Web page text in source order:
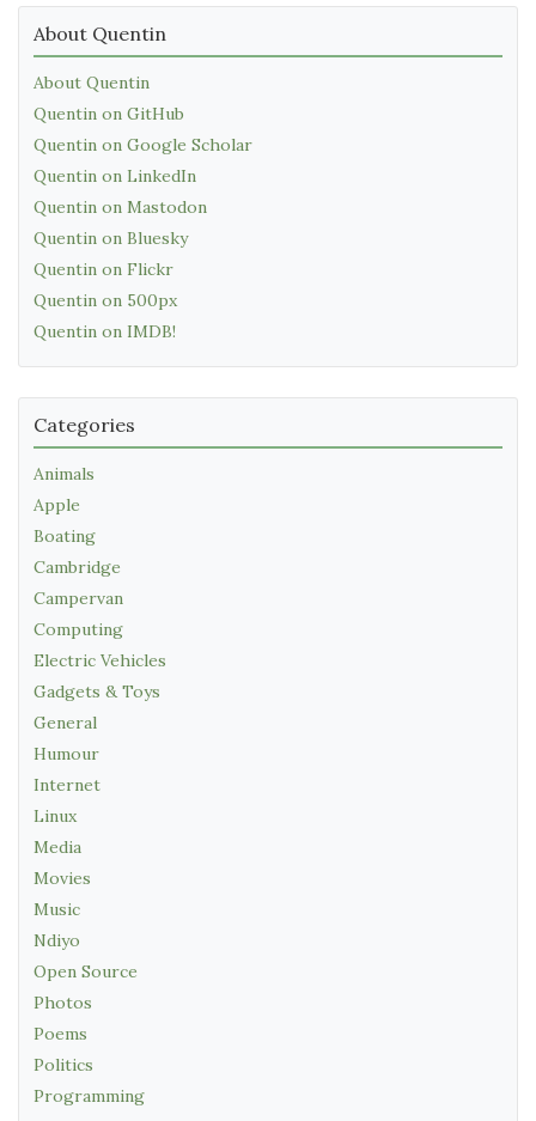
About Quentin
About Quentin
Quentin on GitHub
Quentin on Google Scholar
Quentin on LinkedIn
Quentin on Mastodon
Quentin on Bluesky
Quentin on Flickr
Quentin on 500px
Quentin on IMDB!
Categories
Animals
Apple
Boating
Cambridge
Campervan
Computing
Electric Vehicles
Gadgets & Toys
General
Humour
Internet
Linux
Media
Movies
Music
Ndiyo
Open Source
Photos
Poems
Politics
Programming